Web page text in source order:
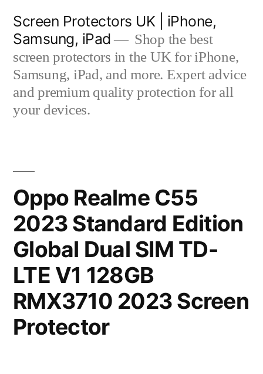
content
Screen Protectors UK | iPhone,
Samsung, iPad
Shop the best
screen protectors in the UK for iPhone,
Samsung, iPad, and more. Expert advice
and premium quality protection for all
your devices.
Oppo Realme C55
2023 Standard Edition
Global Dual SIM TD-
LTE V1 128GB
RMX3710 2023 Screen
Protector